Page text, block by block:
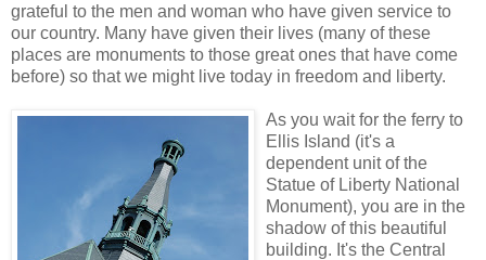
grateful to the men and woman who have given service to
our country. Many have given their lives (many of these
places are monuments to those great ones that have come
before) so that we might live today in freedom and liberty.
As you wait for the ferry to
Ellis Island (it's a
dependent unit of the
Statue of Liberty National
Monument), you are in the
shadow of this beautiful
building. It's the Central